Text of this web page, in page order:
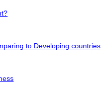
to Developing countries